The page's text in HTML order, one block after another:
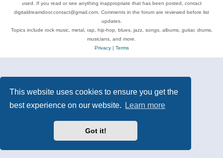
This website uses cookies to ensure you get the
best experience on our website.
Learn more
Got it!
used. If you read or see anything inappropriate that has been posted, contact
digitaldreamdoor.contact@gmail.com. Comments in the forum are reviewed before list
updates.
Topics include rock music, metal, rap, hip-hop, blues, jazz, songs, albums, guitar, drums,
musicians, and more.
Privacy| Terms